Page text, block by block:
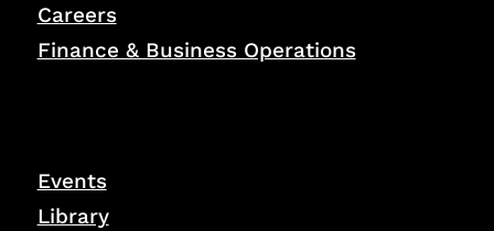
Careers
Finance & Business Operations
Events
Library